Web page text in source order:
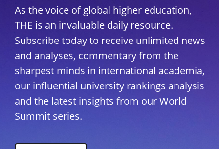
As the voice of global higher education,
THE is an invaluable daily resource.
Subscribe today to receive unlimited news
and analyses, commentary from the
sharpest minds in international academia,
our influential university rankings analysis
and the latest insights from our World
Summit series.